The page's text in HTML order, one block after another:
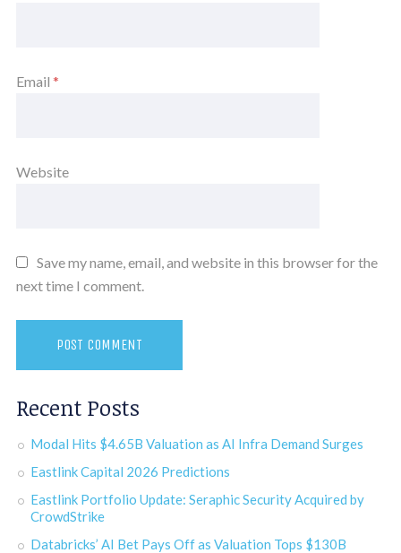
Email *
Website
Save my name, email, and website in this browser for the
next time I comment.
Recent Posts
Modal Hits $4.65B Valuation as AI Infra Demand Surges
Eastlink Capital 2026 Predictions
Eastlink Portfolio Update: Seraphic Security Acquired by
CrowdStrike
Databricks’ AI Bet Pays Off as Valuation Tops $130B